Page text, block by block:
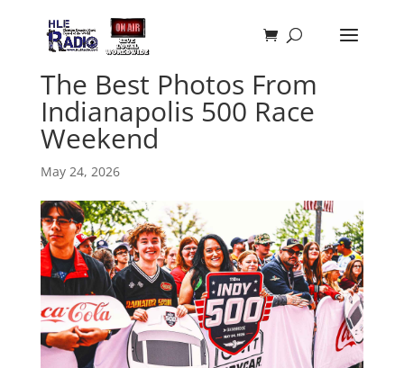
The Best Photos From
Indianapolis 500 Race
Weekend
May 24, 2026